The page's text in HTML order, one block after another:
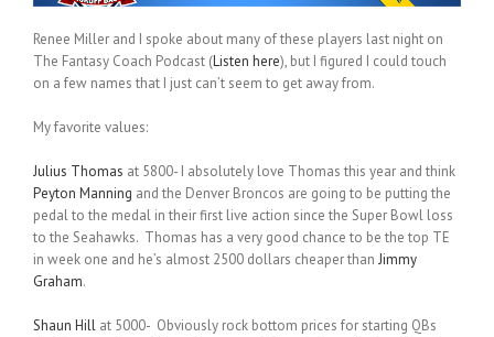
Renee Miller and I spoke about many of these players last night on
The Fantasy Coach Podcast (Listen here), but I figured I could touch
on a few names that I just can’t seem to get away from.
My favorite values:
Julius Thomas at 5800- I absolutely love Thomas this year and think
Peyton Manning and the Denver Broncos are going to be putting the
pedal to the medal in their first live action since the Super Bowl loss
to the Seahawks. Thomas has a very good chance to be the top TE
in week one and he’s almost 2500 dollars cheaper than Jimmy
Graham.
Shaun Hill at 5000- Obviously rock bottom prices for starting QBs